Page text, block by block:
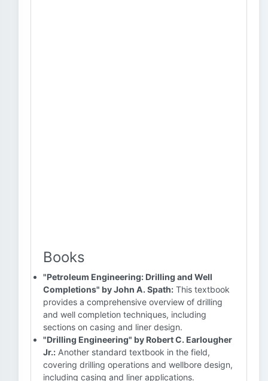
Books
"Petroleum Engineering: Drilling and Well
Completions" by John A. Spath: This textbook
provides a comprehensive overview of drilling
and well completion techniques, including
sections on casing and liner design.
"Drilling Engineering" by Robert C. Earlougher
Jr.: Another standard textbook in the field,
covering drilling operations and wellbore design,
including casing and liner applications.